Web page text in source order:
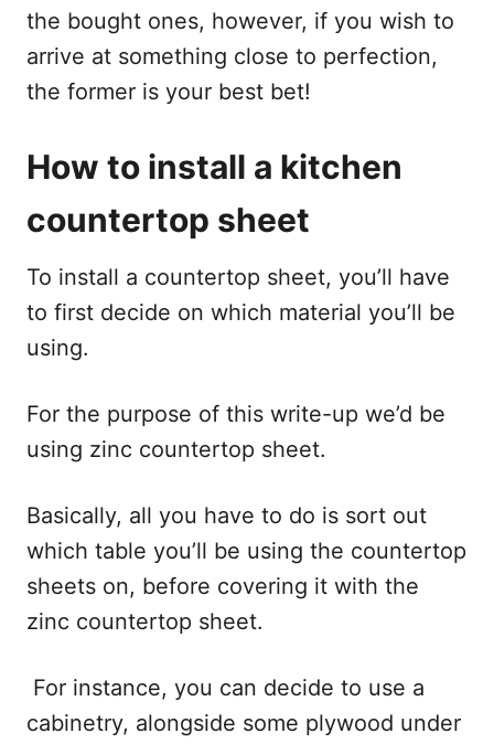
the bought ones, however, if you wish to
arrive at something close to perfection,
the former is your best bet!
How to install a kitchen
countertop sheet
To install a countertop sheet, you’ll have
to first decide on which material you’ll be
using.
For the purpose of this write-up we’d be
using zinc countertop sheet.
Basically, all you have to do is sort out
which table you’ll be using the countertop
sheets on, before covering it with the
zinc countertop sheet.
For instance, you can decide to use a
cabinetry, alongside some plywood under